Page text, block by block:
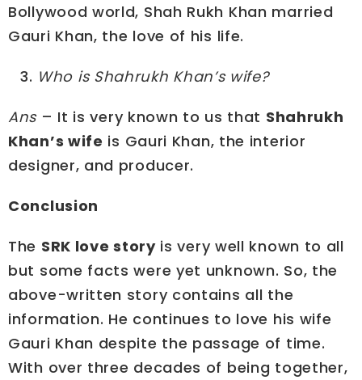
Bollywood world, Shah Rukh Khan married
Gauri Khan, the love of his life.
Who is Shahrukh Khan’s wife?
Ans– It is very known to us that Shahrukh
Khan’s wife is Gauri Khan, the interior
designer, and producer.
Conclusion
The SRK love storyis very well known to all
but some facts were yet unknown. So, the
above-written story contains all the
information. He continues to love his wife
Gauri Khan despite the passage of time.
With over three decades of being together,